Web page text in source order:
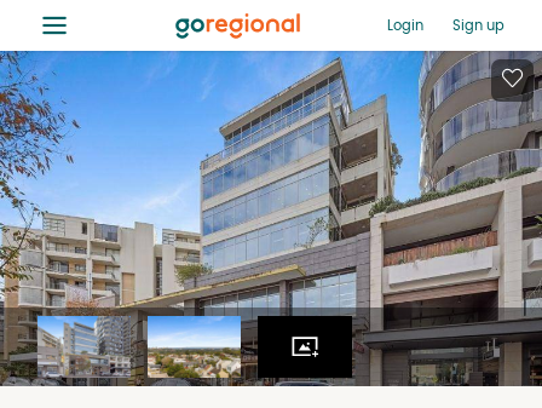
≡ Login Sign up